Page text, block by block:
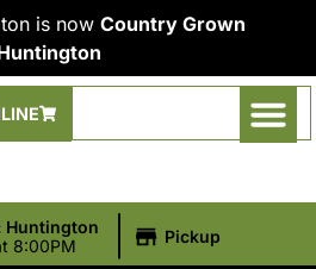
is now Country Grown
Huntington
8:00PM Pickup